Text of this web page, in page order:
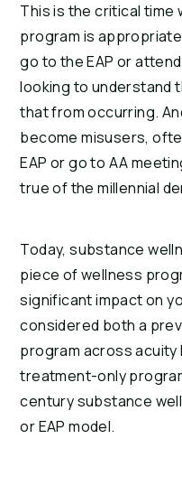
This is the critical
program is
go to the EAP or
looking to understand
that from occurring.
become misusers,
EAP or go to AA
true of the millennial
Today, substance
piece of wellness
significant impact on
considered both a
program across acuity
treatment-only
century substance
or EAP model.